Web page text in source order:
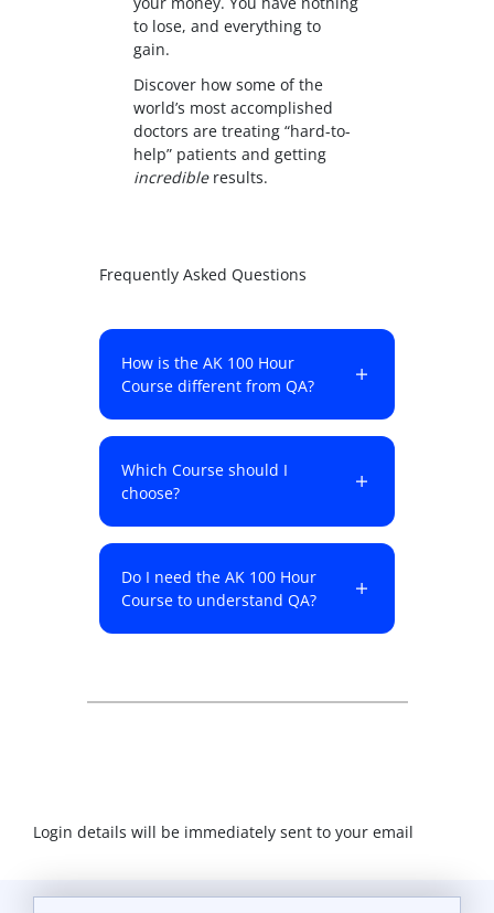
to lose, and everything to
gain.
Discover how some of the
world’s most accomplished
doctors are treating “hard-to-
help” patients and getting
incredibleresults.
Frequently Asked Questions
How is the AK 100 Hour
Course different from QA?
Which Course should I
choose?
Do I need the AK 100 Hour
Course to understand QA?
Login details will be immediately sent to your email